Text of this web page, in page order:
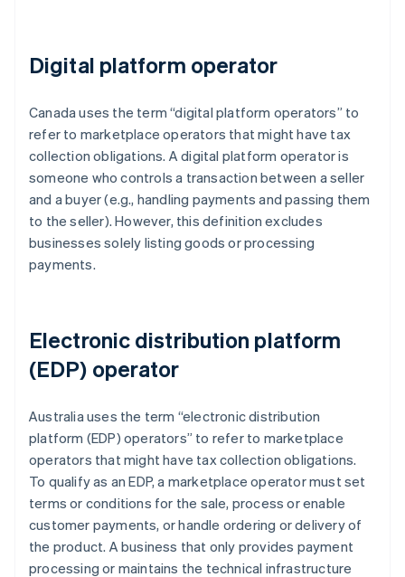
Digital platform operator
Canada uses the term “digital platform operators” to
refer to marketplace operators that might have tax
collection obligations. A digital platform operator is
someone who controls a transaction between a seller
and a buyer (e.g., handling payments and passing them
to the seller). However, this definition excludes
businesses solely listing goods or processing
payments.
Electronic distribution platform
(EDP) operator
Australia uses the term “electronic distribution
platform (EDP) operators” to refer to marketplace
operators that might have tax collection obligations.
To qualify as an EDP, a marketplace operator must set
terms or conditions for the sale, process or enable
customer payments, or handle ordering or delivery of
the product. A business that only provides payment
processing or maintains the technical infrastructure